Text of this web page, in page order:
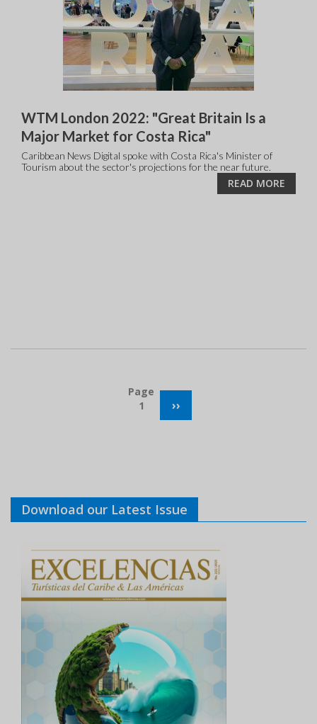
WTM London 2022: "Great Britain Is a
Major Market for Costa Rica"
Caribbean News Digital spoke with Costa Rica's Minister of
Tourism about the sector's projections for the near future.
READ MORE
Page
1
NEXT
PAGE
››
Download our Latest Issue